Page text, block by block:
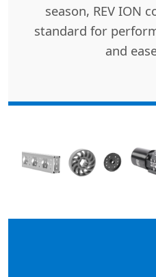
season, REV ION
standard for
and